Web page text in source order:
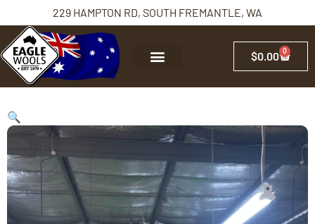
229 HAMPTON RD, SOUTH FREMANTLE, WA
$0.00 0
🔍